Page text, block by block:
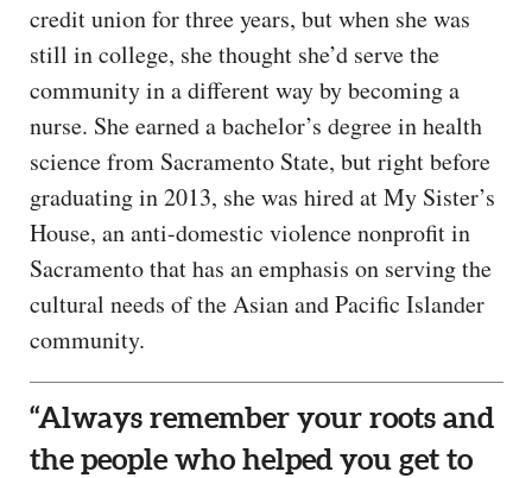
credit union for three years, but when she was
still in college, she thought she’d serve the
community in a different way by becoming a
nurse. She earned a bachelor’s degree in health
science from Sacramento State, but right before
graduating in 2013, she was hired at My Sister’s
House, an anti-domestic violence nonprofit in
Sacramento that has an emphasis on serving the
cultural needs of the Asian and Pacific Islander
community.
“Always remember your roots and
the people who helped you get to